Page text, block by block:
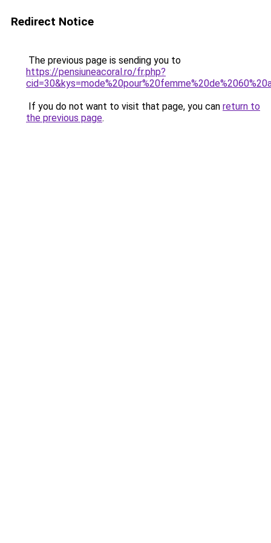
Redirect Notice
The previous page is sending you to
https://pensiuneacoral.ro/fr.php?
If you do not want to visit that page, you can return to
the previous page.